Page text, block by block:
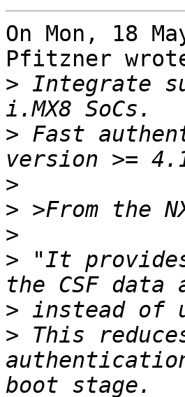
On Mon, 18
Pfitzner
> Integrate
> Fast
>
>
>
> "It
>
> This